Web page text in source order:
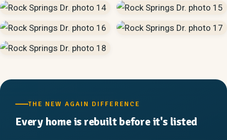
THE NEW AGAIN DIFFERENCE
Every home is rebuilt before it's listed